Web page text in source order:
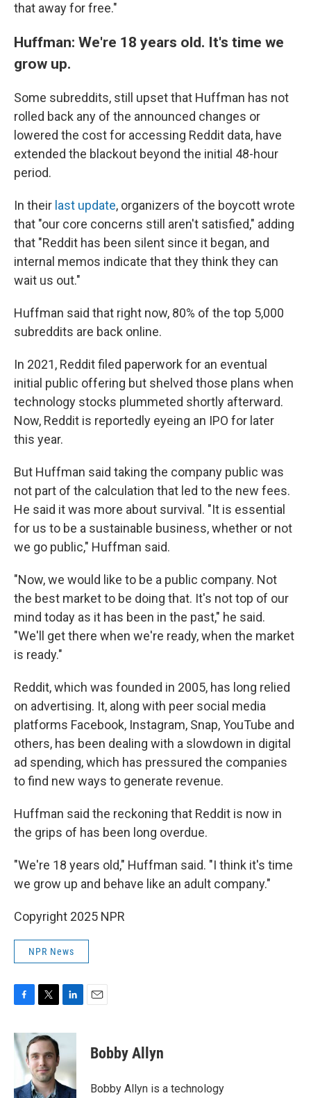
that away for free."
Huffman: We're 18 years old. It's time we
grow up.
Some subreddits, still upset that Huffman has not
rolled back any of the announced changes or
lowered the cost for accessing Reddit data, have
extended the blackout beyond the initial 48-hour
period.
In their last update, organizers of the boycott wrote
that "our core concerns still aren't satisfied," adding
that "Reddit has been silent since it began, and
internal memos indicate that they think they can
wait us out."
Huffman said that right now, 80% of the top 5,000
subreddits are back online.
In 2021, Reddit filed paperwork for an eventual
initial public offering but shelved those plans when
technology stocks plummeted shortly afterward.
Now, Reddit is reportedly eyeing an IPO for later
this year.
But Huffman said taking the company public was
not part of the calculation that led to the new fees.
He said it was more about survival. "It is essential
for us to be a sustainable business, whether or not
we go public," Huffman said.
"Now, we would like to be a public company. Not
the best market to be doing that. It's not top of our
mind today as it has been in the past," he said.
"We'll get there when we're ready, when the market
is ready."
Reddit, which was founded in 2005, has long relied
on advertising. It, along with peer social media
platforms Facebook, Instagram, Snap, YouTube and
others, has been dealing with a slowdown in digital
ad spending, which has pressured the companies
to find new ways to generate revenue.
Huffman said the reckoning that Reddit is now in
the grips of has been long overdue.
"We're 18 years old," Huffman said. "I think it's time
we grow up and behave like an adult company."
Copyright 2025 NPR
NPR News
c
e
b
o
i
t
e
r
n
e
d
I
Bobby Allyn
Bobby Allyn is a technology